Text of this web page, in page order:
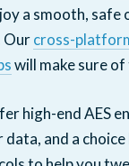
a smooth, safe
Ourcross-
will make sure
high-end AES
data, and a